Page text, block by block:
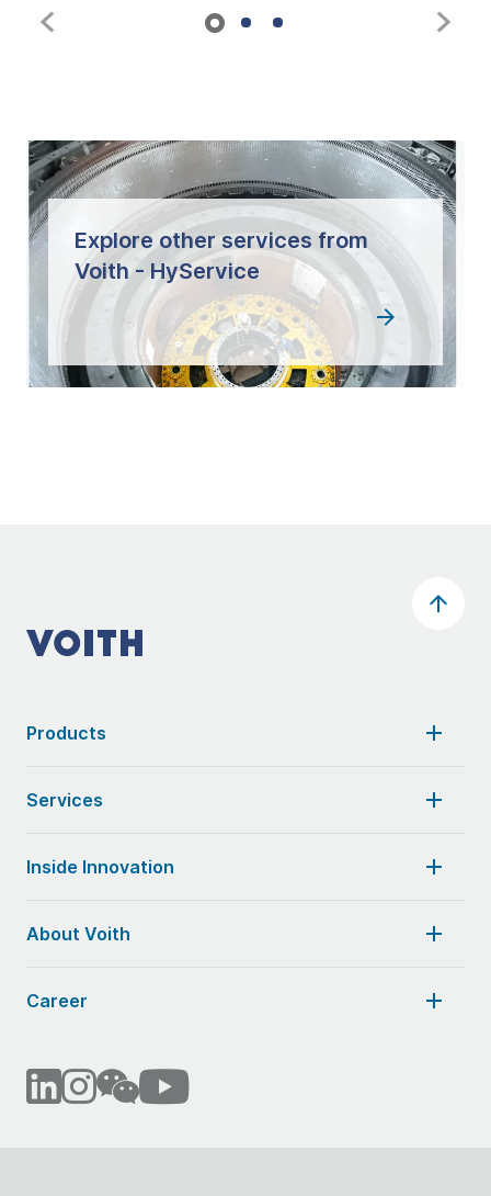
Explore other services from
Voith - HyService
Products
Services
Inside Innovation
About Voith
Career